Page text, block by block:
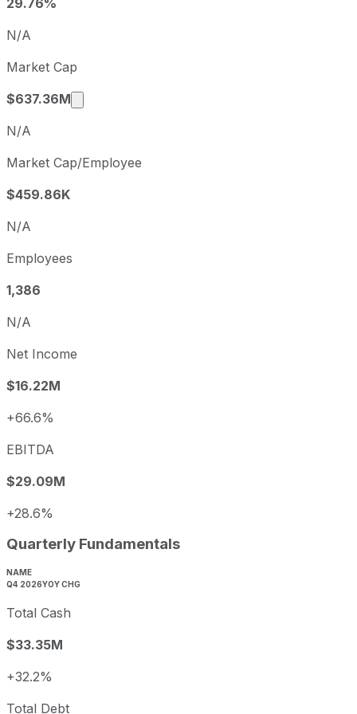
N/A
Market Cap
$637.36M
Market cap calculated using publicly
N/A
Market Cap/Employee
$459.86K
N/A
Employees
1,386
N/A
Net Income
$16.22M
+66.6%
EBITDA
$29.09M
+28.6%
Quarterly Fundamentals
NAME
Q4 2026YOY CHG
Total Cash
$33.35M
+32.2%
Total Debt